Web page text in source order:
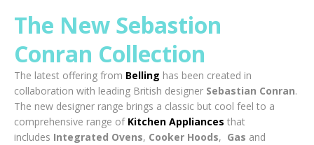
The New Sebastion
Conran Collection
The latest offering from Belling has been created in
collaboration with leading British designer Sebastian Conran.
The new designer range brings a classic but cool feel to a
comprehensive range of Kitchen Appliances that
includes Integrated Ovens, Cooker Hoods, Gas and